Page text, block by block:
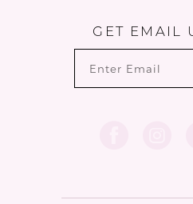
GET EMAIL